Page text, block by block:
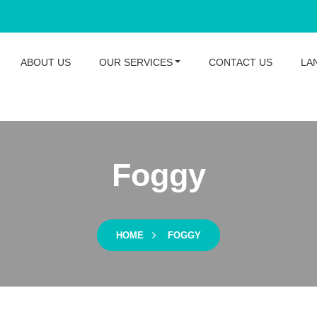
ABOUT US OUR SERVICES CONTACT US
Foggy
HOME FOGGY